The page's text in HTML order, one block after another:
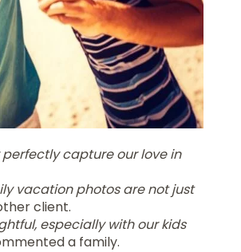
capture our love in
vacation photos are not just
client.
especially with our kids
a family.